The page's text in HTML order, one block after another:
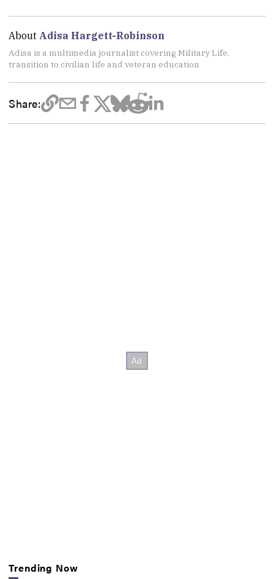
About Adisa Hargett-Robinson
Adisa is a multimedia journalist covering Military Life,
transition to civilian life and veteran education
Share:
Trending Now